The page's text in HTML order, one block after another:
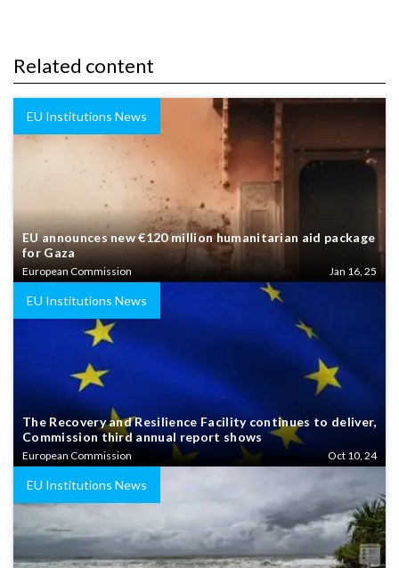
Related content
EU Institutions News
EU announces new €120 million humanitarian aid package
for Gaza
European Commission Jan 16, 25
EU Institutions News
The Recovery and Resilience Facility continues to deliver,
Commission third annual report shows
European Commission Oct 10, 24
EU Institutions News